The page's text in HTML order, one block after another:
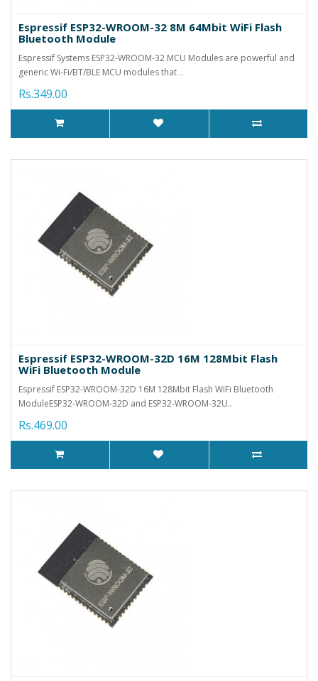
Espressif ESP32-WROOM-32 8M 64Mbit WiFi Flash
Bluetooth Module
Espressif Systems ESP32-WROOM-32 MCU Modules are powerful and
generic Wi-Fi/BT/BLE MCU modules that ..
Rs.349.00
Espressif ESP32-WROOM-32D 16M 128Mbit Flash
WiFi Bluetooth Module
Espressif ESP32-WROOM-32D 16M 128Mbit Flash WiFi Bluetooth
ModuleESP32-WROOM-32D and ESP32-WROOM-32U..
Rs.469.00